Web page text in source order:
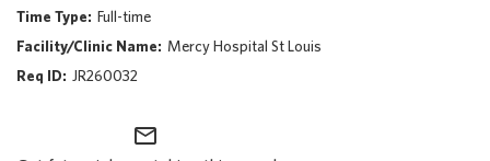
Events
Nursing
Providers
Full-time
Mercy Hospital St Louis
JR260032
mail_outline